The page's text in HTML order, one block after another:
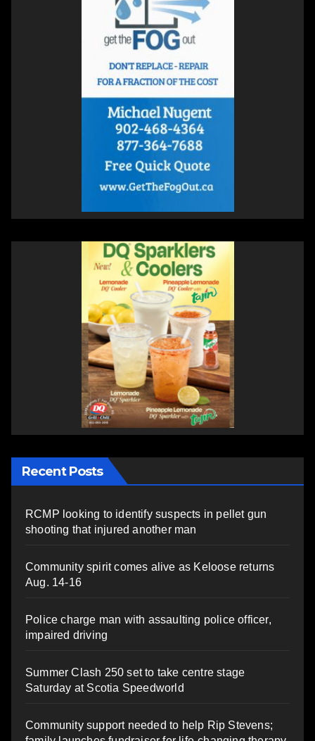
Recent Posts
RCMP looking to identify suspects in pellet gun
shooting that injured another man
Community spirit comes alive as Keloose returns
Aug. 14-16
Police charge man with assaulting police officer,
impaired driving
Summer Clash 250 set to take centre stage
Saturday at Scotia Speedworld
Community support needed to help Rip Stevens;